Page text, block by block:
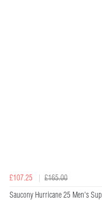
£107.25 £165.00
Saucony Hurricane 25 Men's